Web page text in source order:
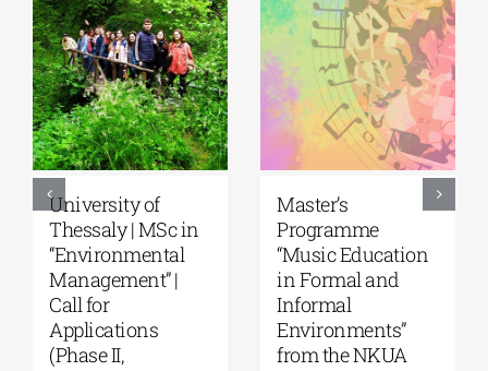
5th Kavala
International
Summer School,
organized by
Anatolia
American
University |
University of the
Aegean|
Department of
Marine Sciences |
MSc Integrated
Coastal
Management| Call